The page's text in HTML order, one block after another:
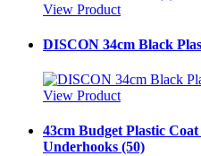
View Product
DISCON 34cm Black
View Product
43cm Budget Plastic
Underhooks (50)